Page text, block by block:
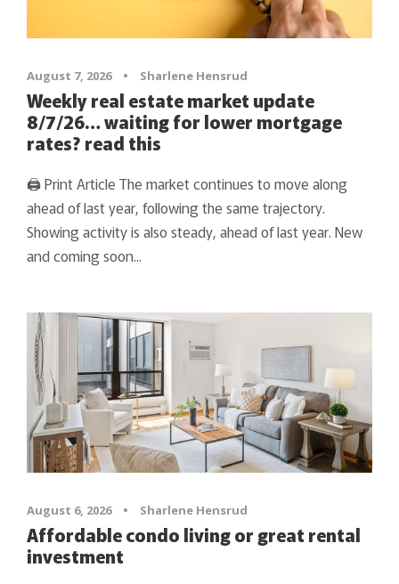
August 7, 2026 • Sharlene Hensrud
Weekly real estate market update
8/7/26… waiting for lower mortgage
rates? read this
🖨 Print Article The market continues to move along
ahead of last year, following the same trajectory.
Showing activity is also steady, ahead of last year. New
and coming soon...
August 6, 2026 • Sharlene Hensrud
Affordable condo living or great rental
investment